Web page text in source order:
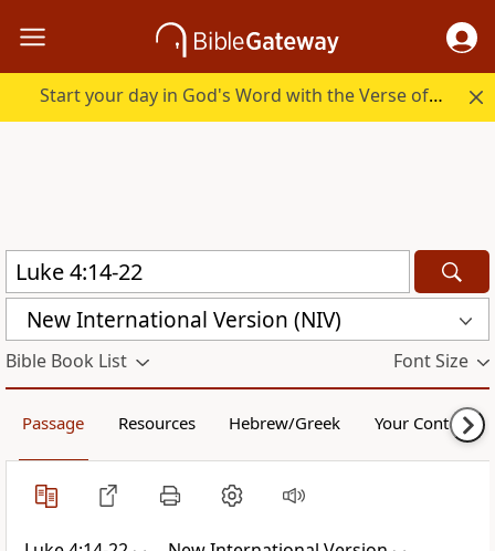
Start your day in God's Word with the Verse of the Day.
New International Version (NIV)
Bible Book List Font Size
Passage Resources Hebrew/Greek Your Content